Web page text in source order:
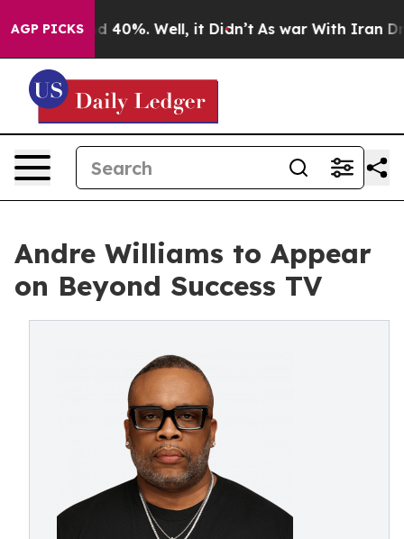
AGP PICKS
Around 40%. Well, it Didn’t As war With Iran
Andre Williams to Appear
on Beyond Success TV